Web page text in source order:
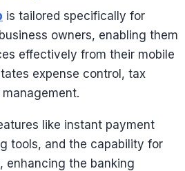
is tailored specifically for
owners, enabling them
effectively from their mobile
expense control, tax
like instant payment
tools, and the capability for
enhancing the banking